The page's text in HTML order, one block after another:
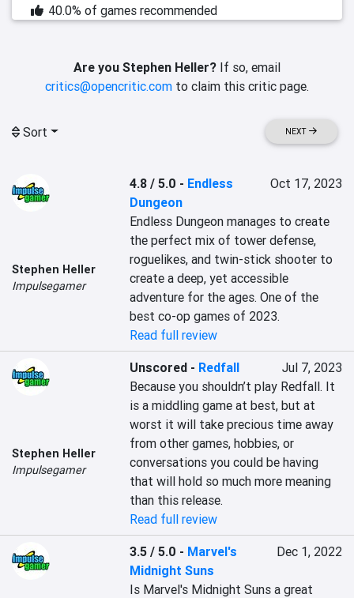
40.0% of games recommended
Are you Stephen Heller? If so, email
critics@opencritic.com to claim this critic page.
Sort NEXT
Stephen Heller
Impulsegamer
4.8 / 5.0 - Endless
Dungeon
Oct 17, 2023
Endless Dungeon manages to create
the perfect mix of tower defense,
roguelikes, and twin-stick shooter to
create a deep, yet accessible
adventure for the ages. One of the
best co-op games of 2023.
Read full review
Stephen Heller
Impulsegamer
Unscored - Redfall
Jul 7, 2023
Because you shouldn’t play Redfall. It
is a middling game at best, but at
worst it will take precious time away
from other games, hobbies, or
conversations you could be having
that will hold so much more meaning
than this release.
Read full review
3.5 / 5.0 - Marvel's
Midnight Suns
Dec 1, 2022
Is Marvel's Midnight Suns a great